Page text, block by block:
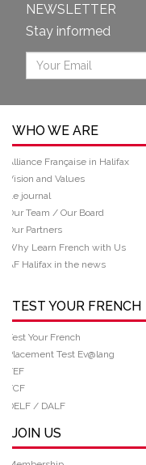
NEWSLETTER
Stay informed
WHO WE ARE
Alliance Française in Halifax
Vision and Values
Le journal
Our Team / Our Board
Our Partners
Why Learn French with Us
AF Halifax in the news
TEST YOUR FRENCH
Test Your French
Placement Test Ev@lang
TEF
TCF
DELF / DALF
JOIN US